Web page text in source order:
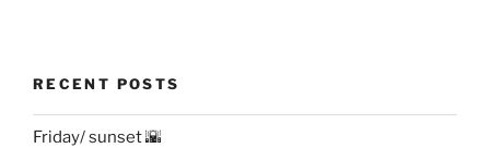
RECENT POSTS
Friday/ sunset 🌇